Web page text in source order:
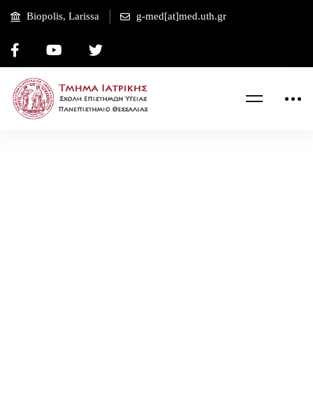
Biopolis, Larissa g-med[at]med.uth.gr